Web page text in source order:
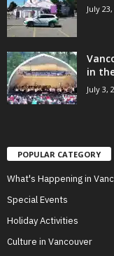
July
in
July 3,
POPULAR CATEGORY
What's Happening in
Special Events
Holiday Activities
Culture in Vancouver